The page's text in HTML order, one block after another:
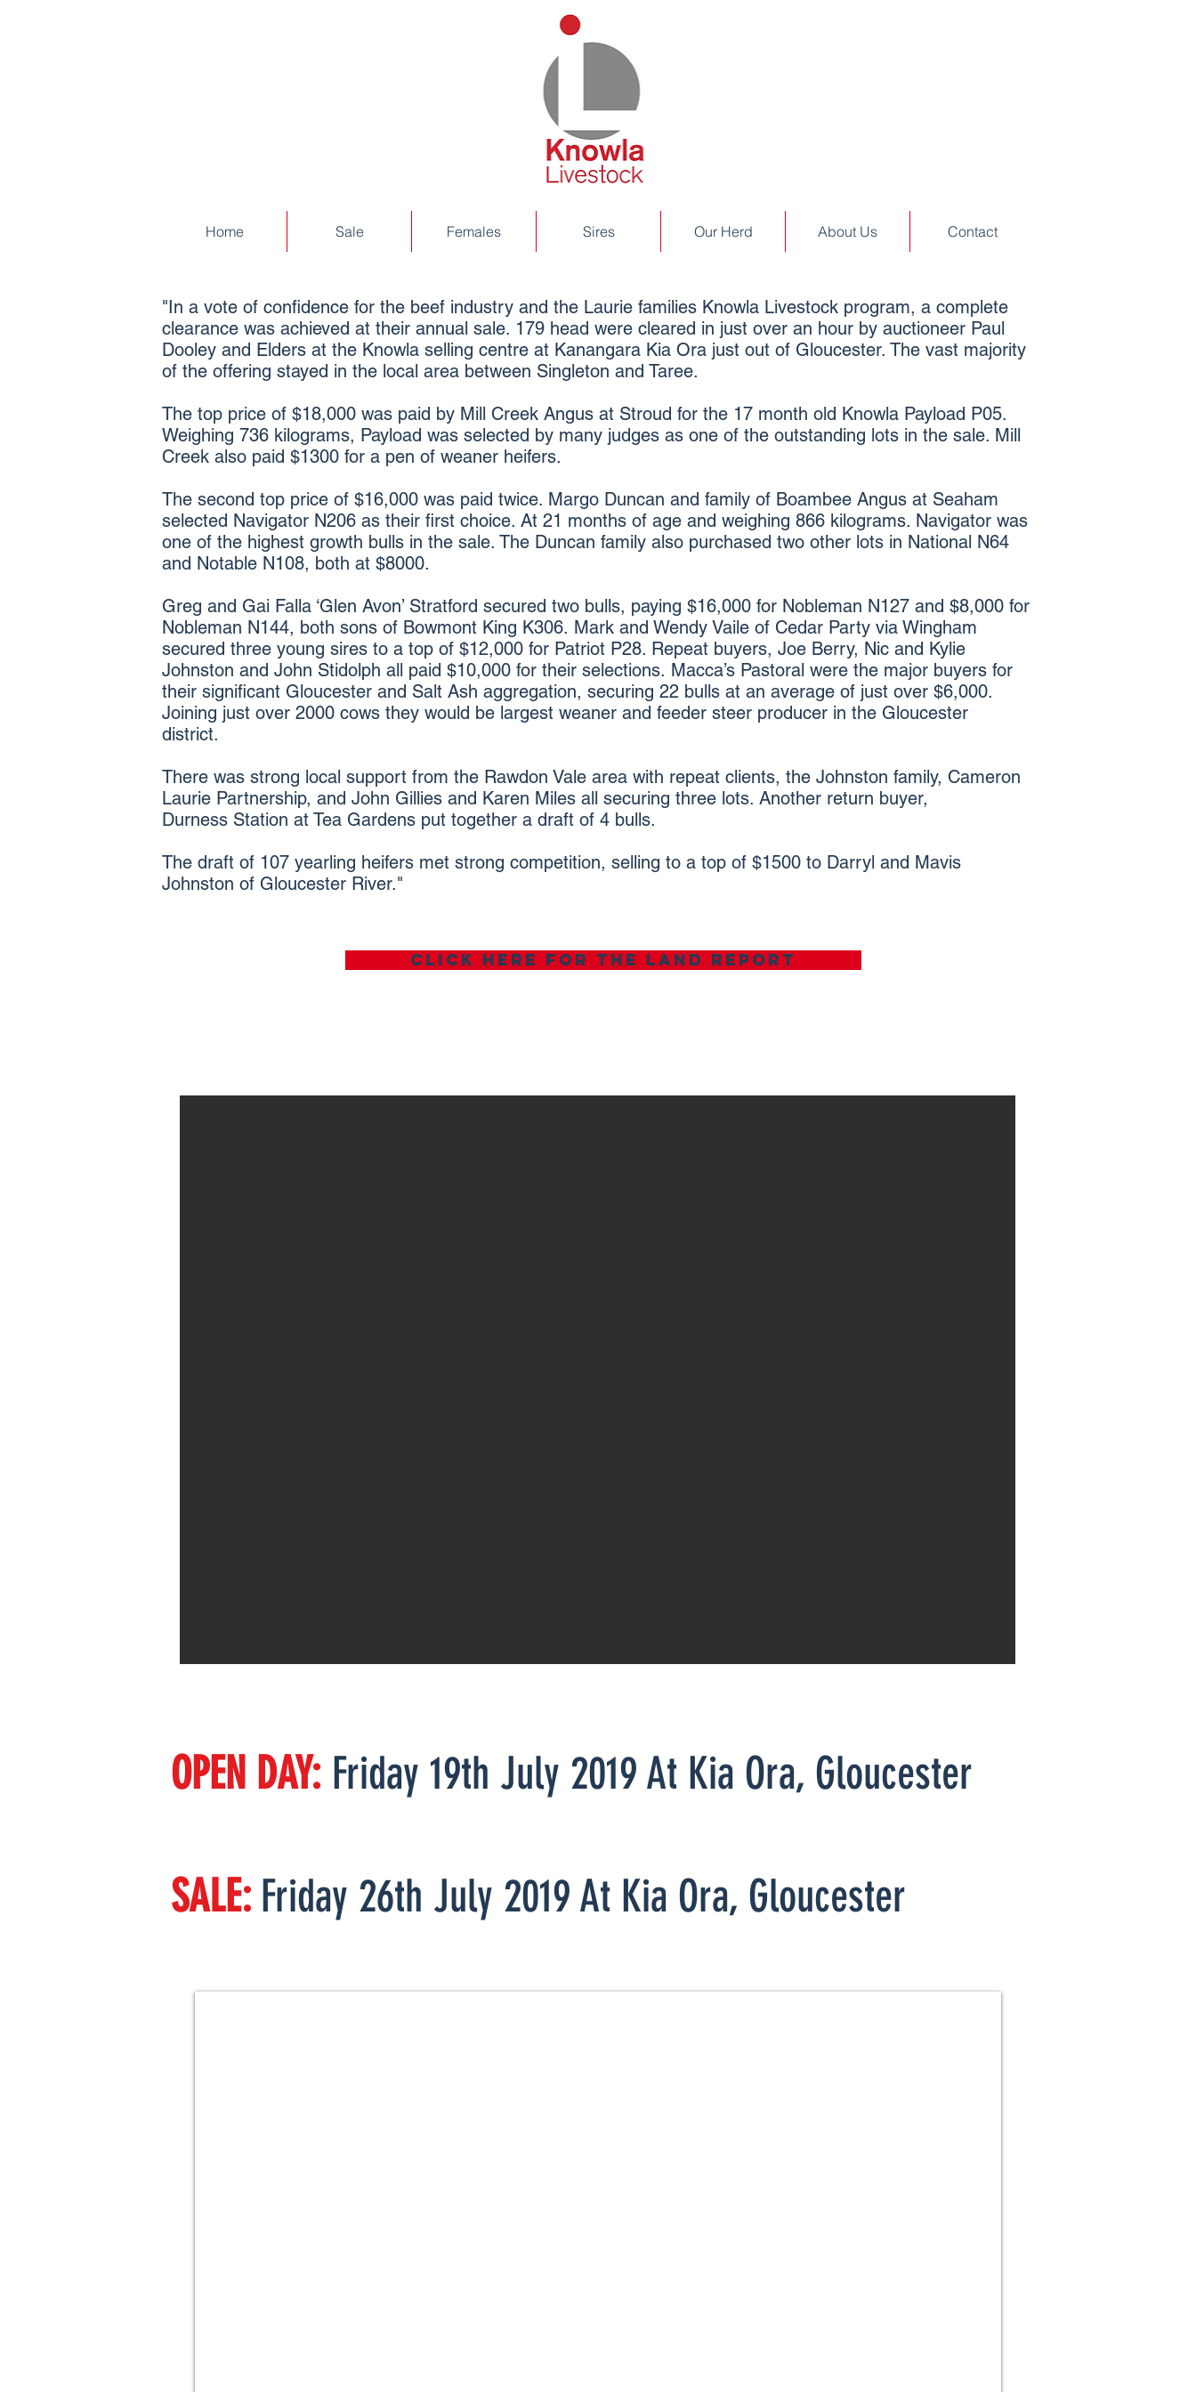
Home Sale Females Sires Our Herd About Us Contact
"In a vote of confidence for the beef industry and the Laurie families Knowla Livestock program, a complete
clearance was achieved at their annual sale. 179 head were cleared in just over an hour by auctioneer Paul
Dooley and Elders at the Knowla selling centre at Kanangara Kia Ora just out of Gloucester. The vast majority
of the offering stayed in the local area between Singleton and Taree.
The top price of $18,000 was paid by Mill Creek Angus at Stroud for the 17 month old Knowla Payload P05.
Weighing 736 kilograms, Payload was selected by many judges as one of the outstanding lots in the sale. Mill
Creek also paid $1300 for a pen of weaner heifers.
The second top price of $16,000 was paid twice. Margo Duncan and family of Boambee Angus at Seaham
selected Navigator N206 as their first choice. At 21 months of age and weighing 866 kilograms. Navigator was
one of the highest growth bulls in the sale. The Duncan family also purchased two other lots in National N64
and Notable N108, both at $8000.
Greg and Gai Falla ‘Glen Avon’ Stratford secured two bulls, paying $16,000 for Nobleman N127 and $8,000 for
Nobleman N144, both sons of Bowmont King K306. Mark and Wendy Vaile of Cedar Party via Wingham
secured three young sires to a top of $12,000 for Patriot P28. Repeat buyers, Joe Berry, Nic and Kylie
Johnston and John Stidolph all paid $10,000 for their selections. Macca’s Pastoral were the major buyers for
their significant Gloucester and Salt Ash aggregation, securing 22 bulls at an average of just over $6,000.
Joining just over 2000 cows they would be largest weaner and feeder steer producer in the Gloucester
district.
There was strong local support from the Rawdon Vale area with repeat clients, the Johnston family, Cameron
Laurie Partnership, and John Gillies and Karen Miles all securing three lots. Another return buyer,
Durness Station at Tea Gardens put together a draft of 4 bulls.
The draft of 107 yearling heifers met strong competition, selling to a top of $1500 to Darryl and Mavis
Johnston of Gloucester River."
Click here for the land report
OPEN DAY: Friday 19th July 2019 At Kia Ora, Gloucester
SALE: Friday 26th July 2019 At Kia Ora, Gloucester